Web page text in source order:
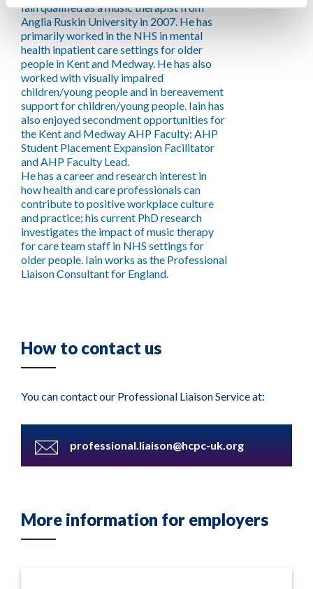
Iain qualified as a music therapist from
Anglia Ruskin University in 2007. He has
primarily worked in the NHS in mental
health inpatient care settings for older
people in Kent and Medway. He has also
worked with visually impaired
children/young people and in bereavement
support for children/young people. Iain has
also enjoyed secondment opportunities for
the Kent and Medway AHP Faculty: AHP
Student Placement Expansion Facilitator
and AHP Faculty Lead.
He has a career and research interest in
how health and care professionals can
contribute to positive workplace culture
and practice; his current PhD research
investigates the impact of music therapy
for care team staff in NHS settings for
older people. Iain works as the Professional
Liaison Consultant for England.
How to contact us
You can contact our Professional Liaison Service at:
professional.liaison@hcpc-uk.org
More information for employers